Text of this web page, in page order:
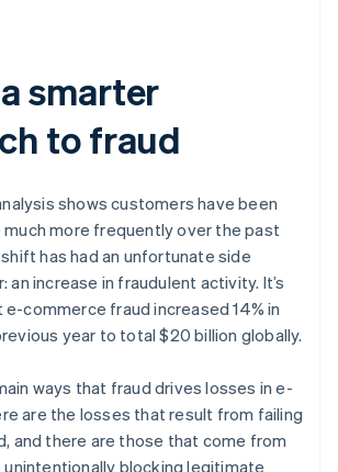
smarter
to fraud
shows customers have been
much more frequently over the past
has had an unfortunate side
increase in fraudulent activity. It’s
e-commerce fraud increased 14% in
year to total $20 billion globally.
ways that fraud drives losses in e-
are the losses that result from failing
and there are those that come from
blocking legitimate